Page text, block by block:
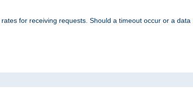
for receiving requests. Should a timeout occur or a